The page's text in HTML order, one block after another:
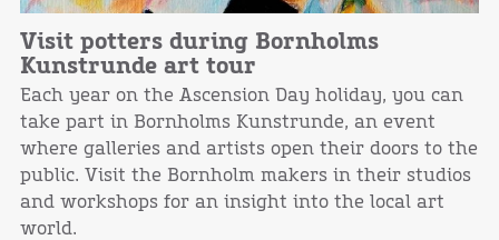
Visit potters during Bornholms
Kunstrunde art tour
Each year on the Ascension Day holiday, you can
take part in Bornholms Kunstrunde, an event
where galleries and artists open their doors to the
public. Visit the Bornholm makers in their studios
and workshops for an insight into the local art
world.